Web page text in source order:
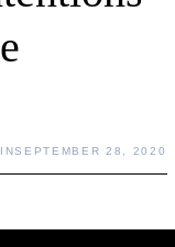
SEPTEMBER 28, 2020